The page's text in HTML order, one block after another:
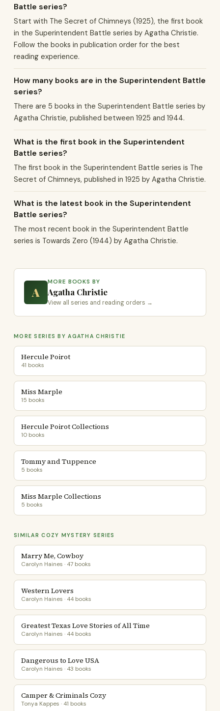
Battle series?
Start with The Secret of Chimneys (1925), the first book
in the Superintendent Battle series by Agatha Christie.
Follow the books in publication order for the best
reading experience.
How many books are in the Superintendent Battle
series?
There are 5 books in the Superintendent Battle series by
Agatha Christie, published between 1925 and 1944.
What is the first book in the Superintendent
Battle series?
The first book in the Superintendent Battle series is The
Secret of Chimneys, published in 1925 by Agatha Christie.
What is the latest book in the Superintendent
Battle series?
The most recent book in the Superintendent Battle
series is Towards Zero (1944) by Agatha Christie.
A
MORE BOOKS BY
Agatha Christie
View all series and reading orders →
MORE SERIES BY AGATHA CHRISTIE
Hercule Poirot
41 books
Miss Marple
15 books
Hercule Poirot Collections
10 books
Tommy and Tuppence
5 books
Miss Marple Collections
5 books
SIMILAR COZY MYSTERY SERIES
Marry Me, Cowboy
Carolyn Haines · 47 books
Western Lovers
Carolyn Haines · 44 books
Greatest Texas Love Stories of All Time
Carolyn Haines · 44 books
Dangerous to Love USA
Carolyn Haines · 43 books
Camper & Criminals Cozy
Tonya Kappes · 41 books